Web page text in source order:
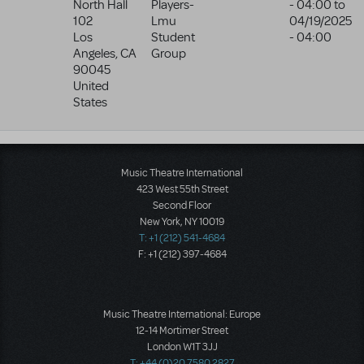
North Hall
102
Los
Angeles,CA
90045
United
States
Players-
Lmu
Student
Group
- 04:00 to
04/19/2025
- 04:00
Music Theatre International
423 West 55th Street
Second Floor
New York, NY 10019
T: +1 (212) 541-4684
F: +1 (212) 397-4684
Music Theatre International: Europe
12-14 Mortimer Street
London W1T 3JJ